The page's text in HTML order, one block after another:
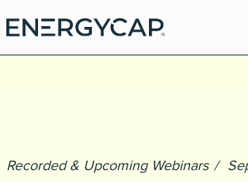
Recorded & Upcoming Webinars